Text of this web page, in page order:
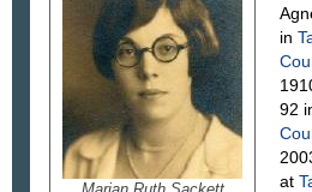
in
92
at